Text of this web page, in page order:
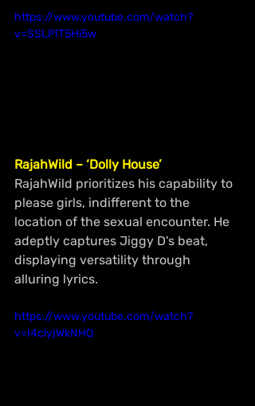
https://www.youtube.com/watch?
v=SSLPIT5Hi5w
RajahWild – ‘Dolly House’
RajahWild prioritizes his capability to
please girls, indifferent to the
location of the sexual encounter. He
adeptly captures Jiggy D's beat,
displaying versatility through
alluring lyrics.
https://www.youtube.com/watch?
v=I4clyjWkNHQ